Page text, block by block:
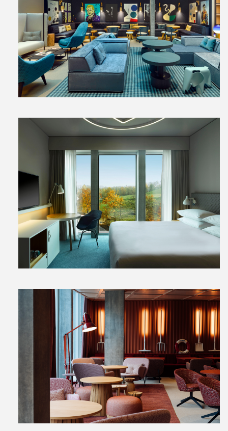
View
File
View
File
View
File